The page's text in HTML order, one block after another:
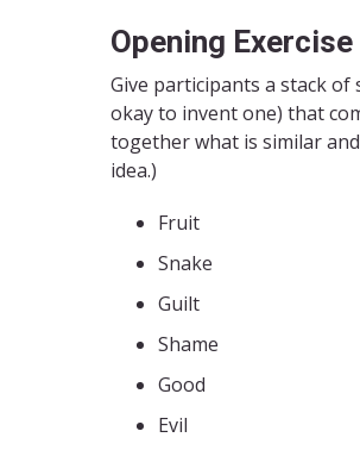
Opening Exercise
Give participants a stack of
okay to invent one) that
together what is similar
idea.)
Fruit
Snake
Guilt
Shame
Good
Evil